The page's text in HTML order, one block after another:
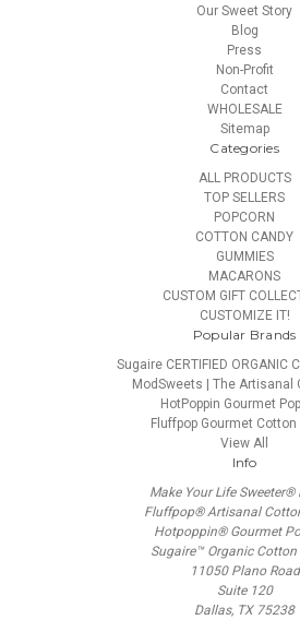
Our Sweet Story
Blog
Press
Non-Profit
Contact
WHOLESALE
Sitemap
Categories
ALL PRODUCTS
TOP SELLERS
POPCORN
COTTON CANDY
GUMMIES
MACARONS
CUSTOM GIFT
CUSTOMIZE IT!
Popular Brands
Sugaire CERTIFIED ORGANIC
ModSweets | The Artisanal
HotPoppin Gourmet
Fluffpop Gourmet Cotton
View All
Info
Make Your Life Sweeter®
Fluffpop® Artisanal
Hotpoppin® Gourmet
Sugaire™ Organic Cotton
11050 Plano Road
Suite 120
Dallas, TX 75238